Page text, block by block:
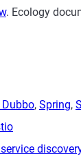
. Ecology
, Spring,